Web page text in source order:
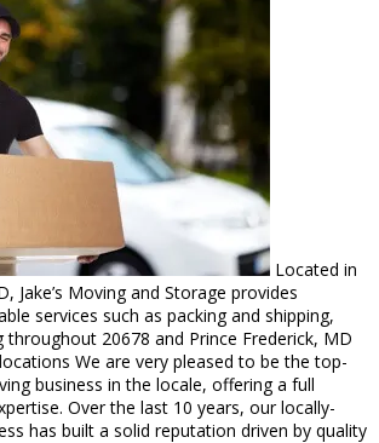
Located in
Jake’s Moving and Storage provides
services such as packing and shipping,
20678 and Prince Frederick, MD
We are very pleased to be the top-
business in the locale, offering a full
Over the last 10 years, our locally-
has built a solid reputation driven by quality